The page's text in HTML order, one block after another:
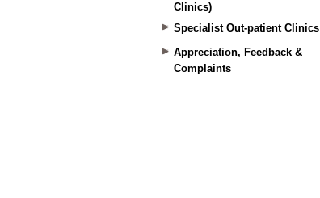
Clinics)
Specialist Out-patient Clinics
Appreciation, Feedback &
Complaints